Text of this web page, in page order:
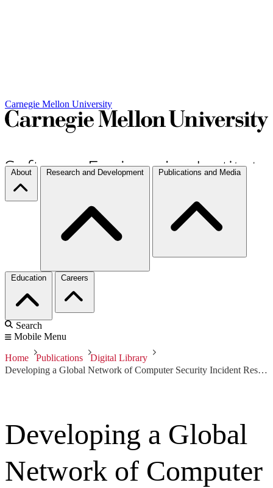
Carnegie Mellon University
About Research and Development Publications and Media
Education Careers
Search
Mobile Menu
Home Publications
Digital Library
Developing a Global Network of Computer Security Incident Response Teams (CSIRTs)
Developing a Global
Network of Computer